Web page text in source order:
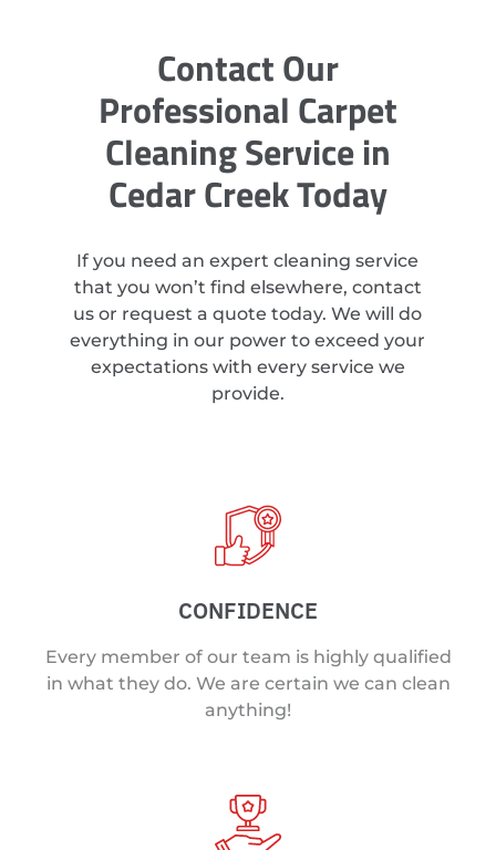
Contact Our
Professional Carpet
Cleaning Service in
Cedar Creek Today
If you need an expert cleaning service
that you won’t find elsewhere, contact
us or request a quote today. We will do
everything in our power to exceed your
expectations with every service we
provide.
CONFIDENCE
Every member of our team is highly qualified
in what they do. We are certain we can clean
anything!